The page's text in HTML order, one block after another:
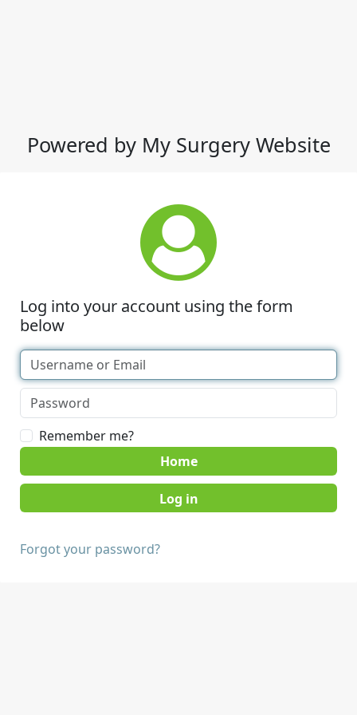
Powered by My Surgery Website
Log into your account using the form
below
Remember me?
Home
Forgot your password?